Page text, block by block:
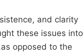
and clarity
these issues into
opposed to the